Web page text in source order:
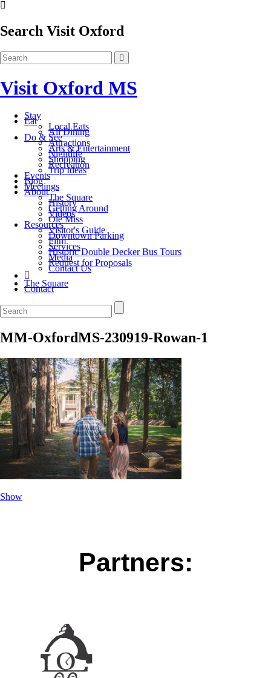
Search Visit Oxford
Visit Oxford MS
Stay
Eat
Local Eats
All Dining
Do & See
Attractions
Arts & Entertainment
Nightlife
Shopping
Recreation
Trip Ideas
Events
Blog
Meetings
About
The Square
History
Getting Around
Videos
Ole Miss
Resources
Visitor's Guide
Downtown Parking
Film
Services
Historic Double Decker Bus Tours
Media
Request for Proposals
Contact Us
The Square
Contact
MM-OxfordMS-230919-Rowan-1
Show
Partners: